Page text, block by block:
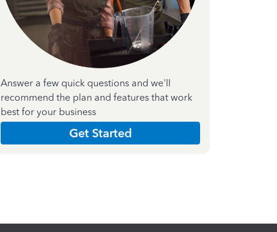
Answer a few quick questions and we'll
recommend the plan and features that work
best for your business
Get Started